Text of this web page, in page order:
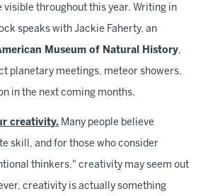
visible throughout this year. Writing in
speaks with Jackie Faherty, an
Museum of Natural History,
planetary meetings, meteor showers,
in the next coming months.
creativity. Many people believe
skill, and for those who consider
thinkers," creativity may seem out
creativity is actually something